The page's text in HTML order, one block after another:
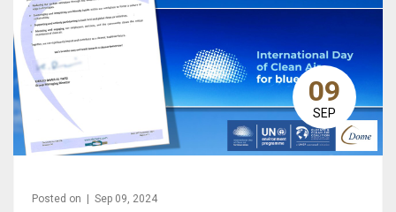
09
SEP
Posted on | Sep 09, 2024